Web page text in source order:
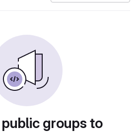
groups to